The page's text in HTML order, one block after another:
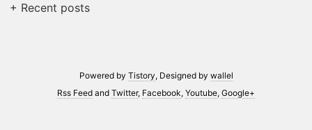
+ Recent posts
Powered by Tistory, Designed by wallel
Rss Feed and Twitter, Facebook, Youtube, Google+